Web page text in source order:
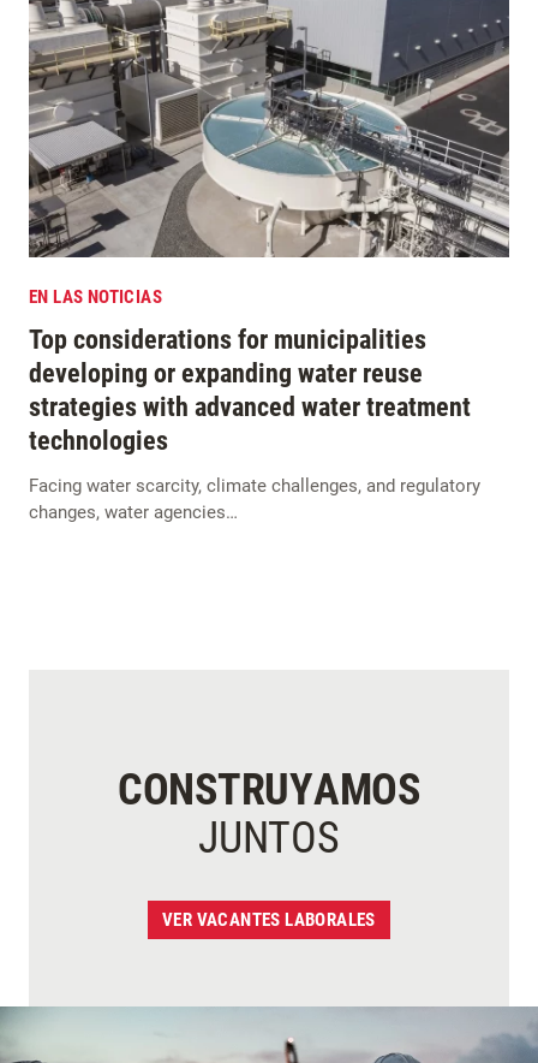
EN LAS NOTICIAS
Top considerations for municipalities
developing or expanding water reuse
strategies with advanced water treatment
technologies
Facing water scarcity, climate challenges, and regulatory
changes, water agencies…
CONSTRUYAMOS
JUNTOS
VER VACANTES LABORALES